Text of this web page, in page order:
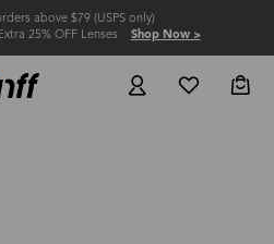
above $79 (USPS only)
25% OFF Lenses Shop Now >